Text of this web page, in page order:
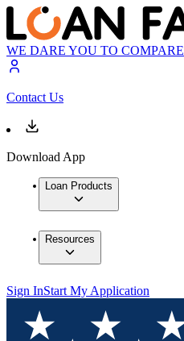
WE DARE YOU TO COMPARE
Contact Us
Download App
Loan Products
Resources
Sign InStart My Application